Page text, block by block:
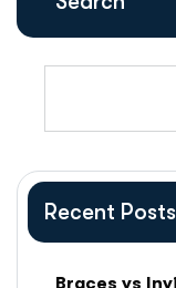
Recent Posts
Braces vs